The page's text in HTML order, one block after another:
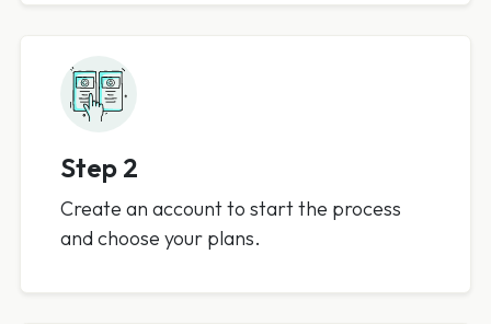
Step 2
Create an account to start the process
and choose your plans.